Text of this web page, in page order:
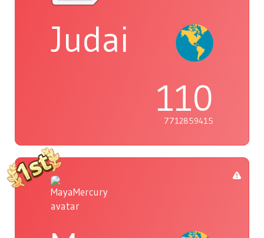
Judai
110
7712859415